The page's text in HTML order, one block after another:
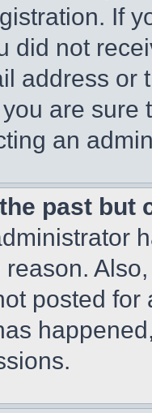
If
did not
address or
are
an
past but
posted